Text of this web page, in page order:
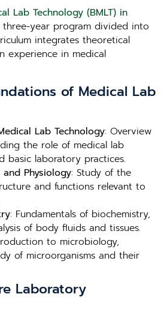
Lab Technology (BMLT) in
three-year program divided into
integrates theoretical
experience in medical
of Medical Lab
Lab Technology: Overview
the role of medical lab
basic laboratory practices.
Physiology: Study of the
and functions relevant to
: Fundamentals of biochemistry,
of body fluids and tissues.
to microbiology,
of microorganisms and their
Laboratory